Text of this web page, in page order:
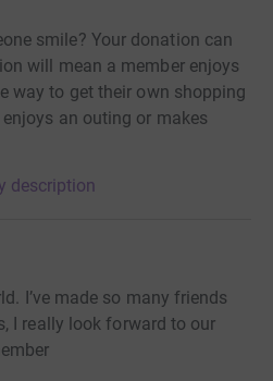
smile? Your donation can
will mean a member enjoys
way to get their own shopping
an outing or makes
description
I’ve made so many friends
I really look forward to our